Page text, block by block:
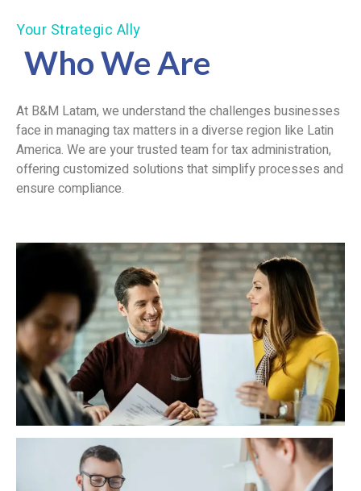
Your Strategic Ally
Who We Are
At B&M Latam, we understand the challenges businesses
face in managing tax matters in a diverse region like Latin
America. We are your trusted team for tax administration,
offering customized solutions that simplify processes and
ensure compliance.